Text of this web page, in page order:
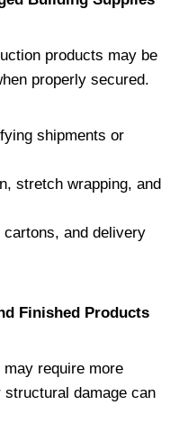
products may be
properly secured.
shipments or
stretch wrapping, and
and delivery
Finished Products
require more
damage can